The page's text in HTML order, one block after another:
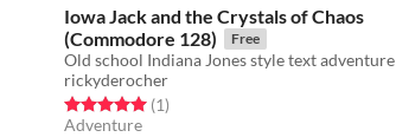
Iowa Jack and the Crystals of Chaos
(Commodore 128)
Free
Old school Indiana Jones style text adventure
rickyderocher
Rated 5.0 out of 5 stars
(1total ratings
)
Adventure